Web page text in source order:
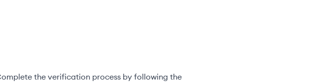
the verification process by following the